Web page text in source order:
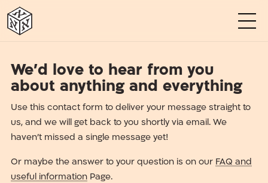
אא
אא
א
א
We’d love to hear from you
about anything and everything
Use this contact form to deliver your message straight to
us, and we will get back to you shortly via email. We
haven’t missed a single message yet!
Or maybe the answer to your question is on our FAQ and
useful informationPage.